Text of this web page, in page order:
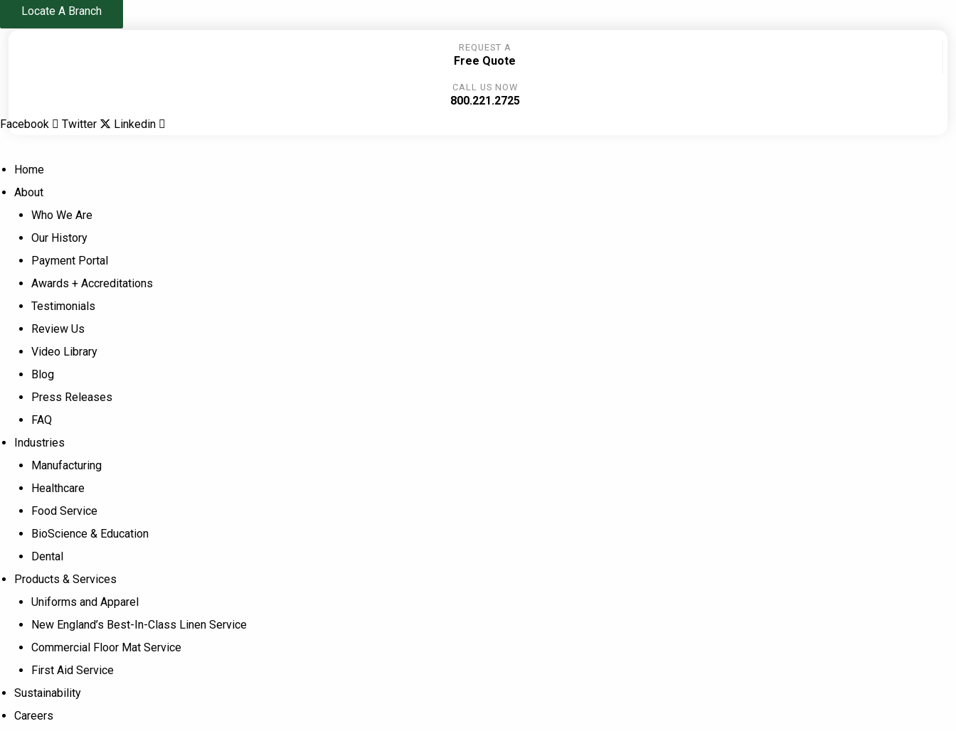
to
Locate A Branch
REQUEST A
Free Quote
CALL US NOW
800.221.2725
Facebook
Twitter Linkedin
Home
About
Who We Are
Our History
Payment Portal
Awards + Accreditations
Testimonials
Review Us
Video Library
Blog
Press Releases
FAQ
Industries
Manufacturing
Healthcare
Food Service
BioScience & Education
Dental
Products & Services
Uniforms and Apparel
New England’s Best-In-Class Linen Service
Commercial Floor Mat Service
First Aid Service
Sustainability
Careers